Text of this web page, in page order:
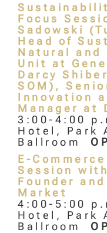
Focus
Sadowski
Head of
Natural and
Unit at
Darcy
SOM),
Innovation
Manager at
3:00-4:00
Hotel, Park
Ballroom
E-
Session
Founder
Market
4:00-5:00
Hotel, Park
Ballroom